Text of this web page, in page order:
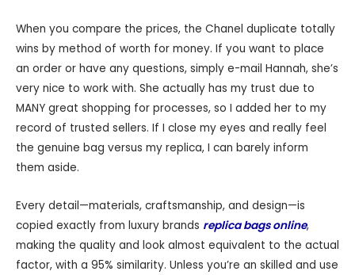
When you compare the prices, the Chanel duplicate totally
wins by method of worth for money. If you want to place
an order or have any questions, simply e-mail Hannah, she’s
very nice to work with. She actually has my trust due to
MANY great shopping for processes, so I added her to my
record of trusted sellers. If I close my eyes and really feel
the genuine bag versus my replica, I can barely inform
them aside.
Every detail—materials, craftsmanship, and design—is
copied exactly from luxury brands replica bags online,
making the quality and look almost equivalent to the actual
factor, with a 95% similarity. Unless you’re an skilled and use